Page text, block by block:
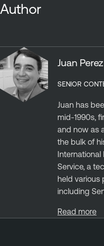
Author
Juan Perez
SENIOR
Juan has
mid-1990s,
and now as
the bulk of
International
Service, a
held various
including
Read more